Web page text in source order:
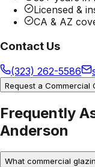
Licensed &
CA & AZ
Contact Us
(323) 262-5586
Request a Commercial
Frequently
Anderson
What commercial